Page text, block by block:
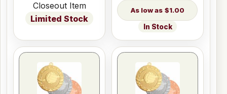
Closeout Item
Limited Stock
$1.00
In Stock